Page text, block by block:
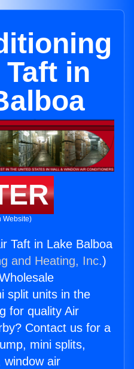
in
Website)
Taft in Lake Balboa
and Heating, Inc.)
split units in the
for quality Air
Contact us for a
mini splits,
window air